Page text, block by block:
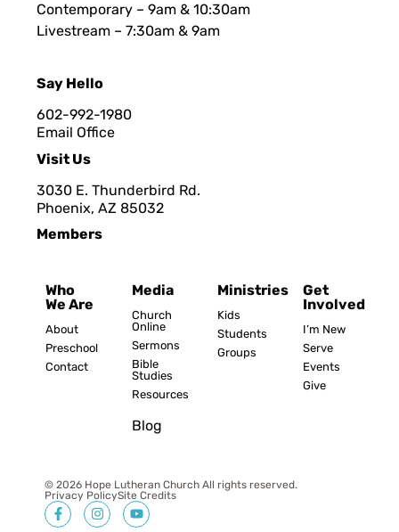
Contemporary – 9am & 10:30am
Livestream – 7:30am & 9am
Say Hello
602-992-1980
Email Office
Visit Us
3030 E. Thunderbird Rd.
Phoenix, AZ 85032
Members
Who
We Are
About
Preschool
Contact
Media
Church
Online
Sermons
Bible
Studies
Resources
Blog
Ministries
Kids
Students
Groups
Get
Involved
I’m New
Serve
Events
Give
© 2026 Hope Lutheran Church All rights reserved.
Privacy PolicySite Credits